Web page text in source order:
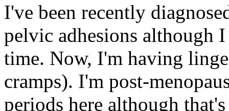
I've been recently
pelvic adhesions although
time. Now, I'm having
cramps). I'm post-
periods here although